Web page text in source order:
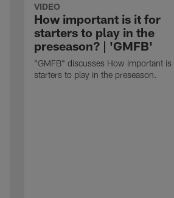
VIDEO
How important is it for
starters to play in the
preseason? | 'GMFB'
"GMFB" discusses How important is
starters to play in the preseason.